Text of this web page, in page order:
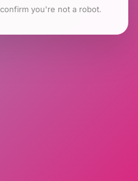
you're not a robot.